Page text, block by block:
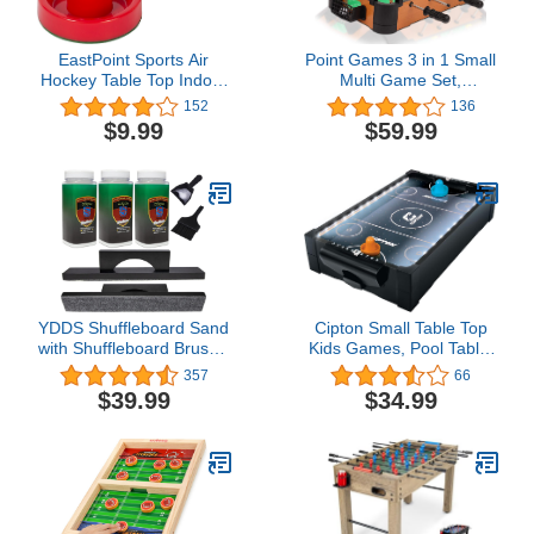
EastPoint Sports Air
Hockey Table Top Indoor
Games and Pucks &
Pushers Air Hockey
Accessories
152
$9.99
Point Games 3 in 1 Small
Multi Game Set,
Foosball, Air Hockey,
Table Tennis - Portable
Mini Arcade Table for
Arcade Gift for Children -
Recommended Age 3+
136
$59.99
YDDS Shuffleboard Sand
with Shuffleboard Brush -
Shuffleboard Wax Set for
Shuffleboard Table +
Shuffleboard Brush +
357
$39.99
Cipton Small Table Top
Kids Games, Pool Table,
Air Hockey Table, Soccer
Foosball Table, Perfect
for Indoor and Outdoor
Table Top Games, All
Accessories Included
66
$34.99